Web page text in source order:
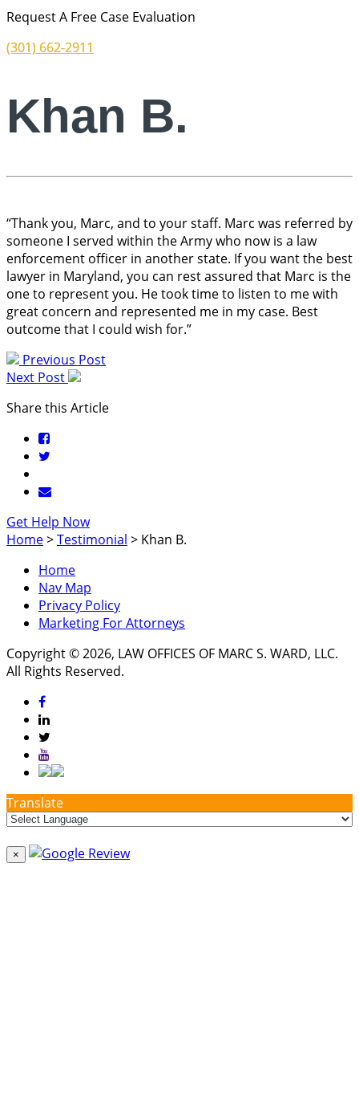
Request A Free Case Evaluation
(301) 662-2911
Khan B.
“Thank you, Marc, and to your staff. Marc was referred by
someone I served within the Army who now is a law
enforcement officer in another state. If you want the best
lawyer in Maryland, you can rest assured that Marc is the
one to represent you. He took time to listen to me with
great concern and represented me in my case. Best
outcome that I could wish for.”
Previous Post
Next Post
Share this Article
Get Help Now
Home>Testimonial > Khan B.
Home
Nav Map
Privacy Policy
Marketing For Attorneys
Copyright © 2026, LAW OFFICES OF MARC S. WARD, LLC.
All Rights Reserved.
Translate
×